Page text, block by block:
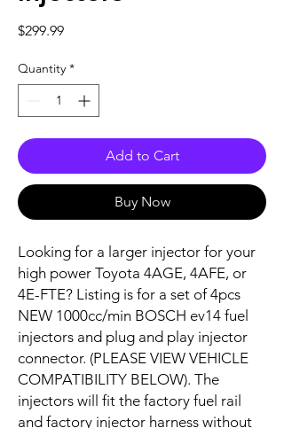
$299.99Price
Quantity *
Add to Cart
Buy Now
Looking for a larger injector for your
high power Toyota 4AGE, 4AFE, or
4E-FTE? Listing is for a set of 4pcs
NEW 1000cc/min BOSCH ev14 fuel
injectors and plug and play injector
connector. (PLEASE VIEW VEHICLE
COMPATIBILITY BELOW). The
injectors will fit the factory fuel rail
and factory injector harness without